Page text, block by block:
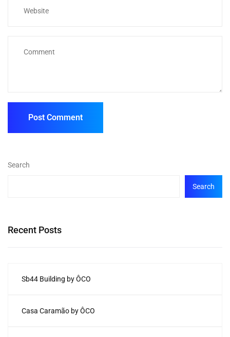
Search
Search
Recent Posts
Sb44 Building by ÔCO
Casa Caramão by ÔCO